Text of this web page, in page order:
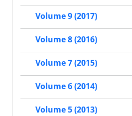
Volume 9 (2017)
Volume 8 (2016)
Volume 7 (2015)
Volume 6 (2014)
Volume 5 (2013)